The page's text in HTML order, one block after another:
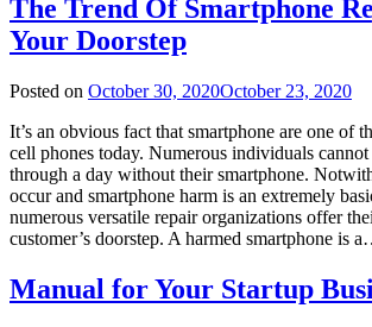
The Trend Of Smartphone
Your Doorstep
Posted on October 30, 2020October 23, 2020
It’s an obvious fact that smartphone are one of
cell phones today. Numerous individuals
through a day without their smartphone.
occur and smartphone harm is an extremely
numerous versatile repair organizations offer
customer’s doorstep. A harmed smartphone is
Manual for Your Startup